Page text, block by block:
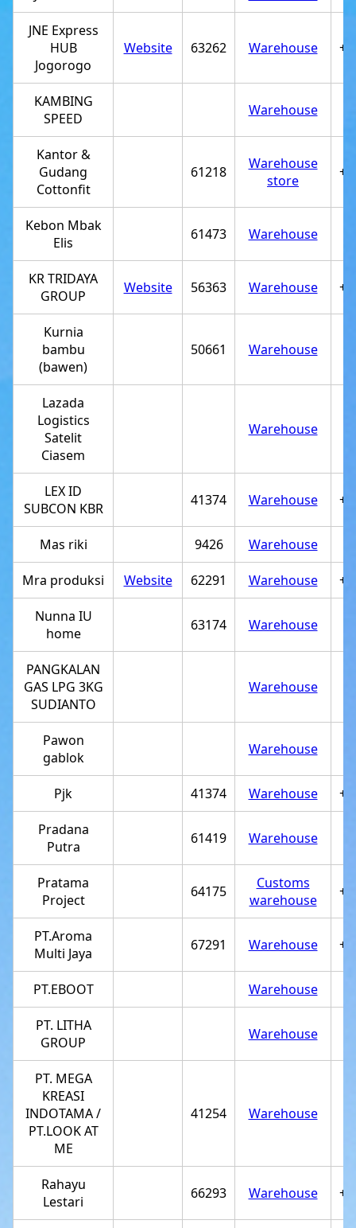
JNE Express
HUB
Jogorogo
Website 63262 Warehouse
KAMBING
SPEED
Warehouse
Kantor &
Gudang
Cottonfit
61218
Warehouse
store
Kebon Mbak
Elis
61473 Warehouse
KR TRIDAYA
GROUP
Website 56363 Warehouse
Kurnia
bambu
(bawen)
50661 Warehouse
Lazada
Logistics
Satelit
Ciasem
Warehouse
LEX ID
SUBCON KBR
41374 Warehouse
Mas riki 9426 Warehouse
Mra produksi Website 62291 Warehouse
Nunna IU
home
63174 Warehouse
PANGKALAN
GAS LPG 3KG
SUDIANTO
Warehouse
Pawon
gablok
Warehouse
Pjk 41374 Warehouse
Pradana
Putra
61419 Warehouse
Pratama
Project
64175
Customs
warehouse
PT.Aroma
Multi Jaya
67291 Warehouse
PT.EBOOT Warehouse
PT. LITHA
GROUP
Warehouse
PT. MEGA
KREASI
INDOTAMA /
PT.LOOK AT
ME
41254 Warehouse
Rahayu
Lestari
66293 Warehouse